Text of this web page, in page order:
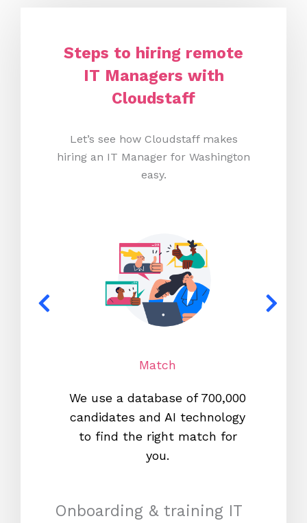
Steps to hiring remote
IT Managers with
Cloudstaff
Let’s see how Cloudstaff makes
hiring an IT Manager for Washington
easy.
Match
We use a database of 700,000
candidates and AI technology
to find the right match for
you.
Onboarding & training IT